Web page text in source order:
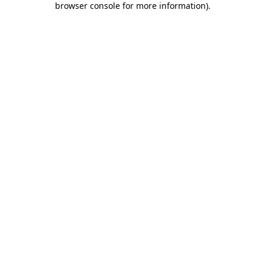
browser console for more information).